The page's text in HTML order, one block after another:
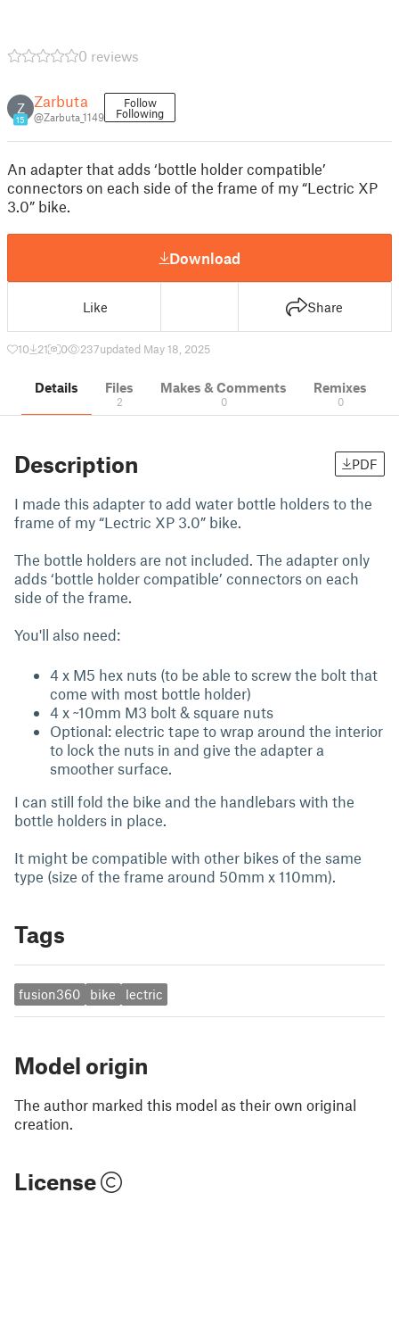
0 reviews
Z
15
Zarbuta
@Zarbuta_1149
Follow
Following
An adapter that adds ‘bottle holder compatible’
connectors on each side of the frame of my “Lectric XP
3.0” bike.
Download
Like Share
10 21 0 237updated May 18, 2025
Details Files
2
Makes & Comments
0
Remixes
0
Description PDF
I made this adapter to add water bottle holders to the
frame of my “Lectric XP 3.0” bike.
The bottle holders are not included. The adapter only
adds ‘bottle holder compatible’ connectors on each
side of the frame.
You'll also need:
4 x M5 hex nuts (to be able to screw the bolt that
come with most bottle holder)
4 x ~10mm M3 bolt & square nuts
Optional: electric tape to wrap around the interior
to lock the nuts in and give the adapter a
smoother surface.
I can still fold the bike and the handlebars with the
bottle holders in place.
It might be compatible with other bikes of the same
type (size of the frame around 50mm x 110mm).
Tags
fusion360 bike lectric
Model origin
The author marked this model as their own original
creation.
License